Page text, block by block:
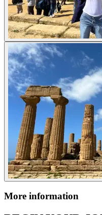
More information